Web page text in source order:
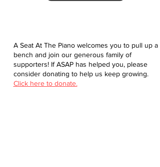
A Seat At The Piano welcomes you to pull up a
bench and join our generous family of
supporters! If ASAP has helped you, please
consider donating to help us keep growing.
Click here to donate.